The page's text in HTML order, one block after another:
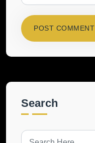
POST COMMENT
Search